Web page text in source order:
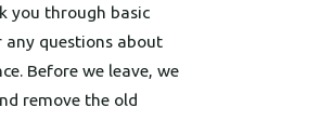
you through basic
any questions about
Before we leave, we
remove the old